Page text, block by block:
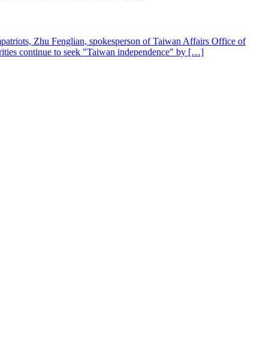
Zhu Fenglian, spokesperson of Taiwan Affairs Office of
continue to seek "Taiwan independence" by […]